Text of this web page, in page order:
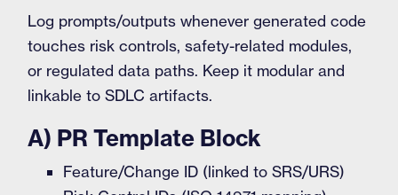
Log prompts/outputs whenever generated code
touches risk controls, safety-related modules,
or regulated data paths. Keep it modular and
linkable to SDLC artifacts.
A) PR Template Block
Feature/Change ID (linked to SRS/URS)